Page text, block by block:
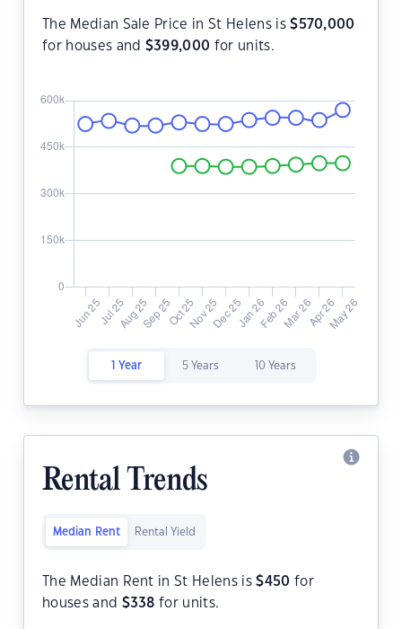
The Median Sale Price in St Helens is$570,000
for houses and $399,000 for units.
1 Year 5 Years 10 Years
Rental Trends
Median Rent Rental Yield
The Median Rent in St Helens is$450 for
houses and $338 for units.